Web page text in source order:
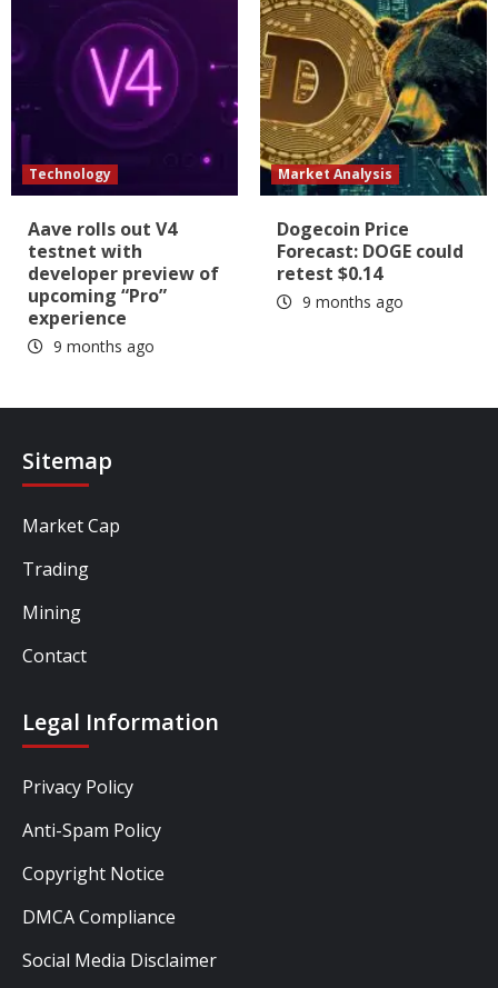
Technology
Aave rolls out V4
testnet with
developer preview of
upcoming “Pro”
experience
9 months ago
Market Analysis
Dogecoin Price
Forecast: DOGE could
retest $0.14
9 months ago
Sitemap
Market Cap
Trading
Mining
Contact
Legal Information
Privacy Policy
Anti-Spam Policy
Copyright Notice
DMCA Compliance
Social Media Disclaimer